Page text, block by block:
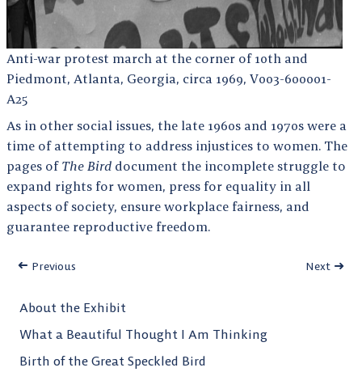
Anti-war protest march at the corner of 10th and
Piedmont, Atlanta, Georgia, circa 1969, V003-600001-
A25
As in other social issues, the late 1960s and 1970s were a
time of attempting to address injustices to women. The
pages of The Bird document the incomplete struggle to
expand rights for women, press for equality in all
aspects of society, ensure workplace fairness, and
guarantee reproductive freedom.
Previous Next
About the Exhibit
What a Beautiful Thought I Am Thinking
Birth of the Great Speckled Bird